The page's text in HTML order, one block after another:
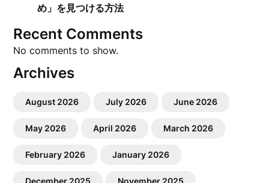
め」を見つける方法
Recent Comments
No comments to show.
Archives
August 2026 July 2026 June 2026
May 2026 April 2026 March 2026
February 2026 January 2026
December 2025 November 2025